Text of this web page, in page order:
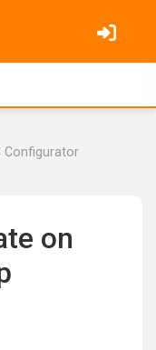
Configurator
on